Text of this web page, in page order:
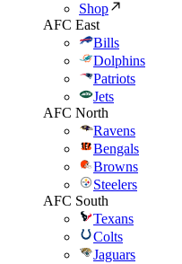
Shop
AFC East
Bills
Dolphins
Patriots
Jets
AFC North
Ravens
Bengals
Browns
Steelers
AFC South
Texans
Colts
Jaguars